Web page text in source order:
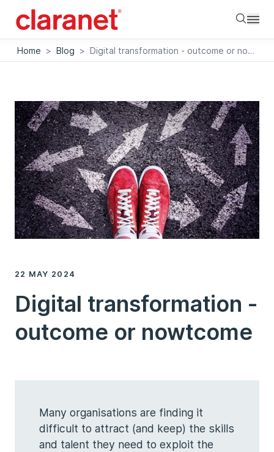
Home > Blog > Digital transformation - outcome or nowtcome
22 MAY 2024
Digital transformation -
outcome or nowtcome
Many organisations are finding it
difficult to attract (and keep) the skills
and talent they need to exploit the